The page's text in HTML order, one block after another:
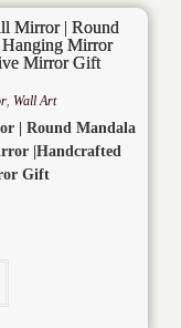
, Wall Art
| Round Mandala
|Handcrafted
Gift